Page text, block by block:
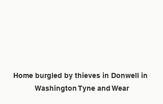
Home burgled by thieves in Donwell in
Washington Tyne and Wear